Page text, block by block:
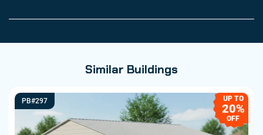
Similar Buildings
PB#297 UP TO
20%
OFF